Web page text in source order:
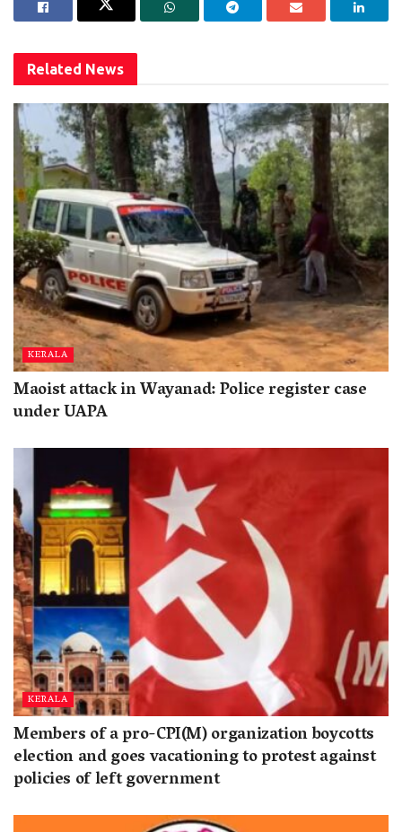
Related News
KERALA
Maoist attack in Wayanad: Police register case
under UAPA
KERALA
Members of a pro-CPI(M) organization boycotts
election and goes vacationing to protest against
policies of left government